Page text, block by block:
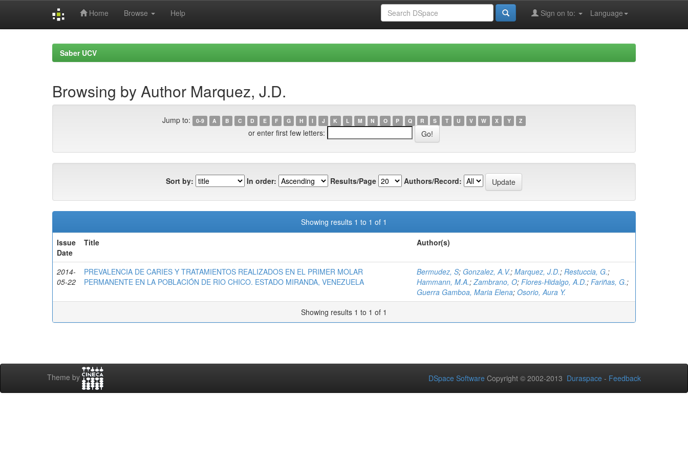
Home Browse Help Language
Sign on to:
Saber UCV
Browsing by Author Marquez, J.D.
Jump to: 0-9 A B C D E F G H I J K L M N O P Q R S T U V W X Y Z
or enter first few letters:
Sort by: In order: Results/Page Authors/Record:
Showing results 1 to 1 of 1
Issue
Date
Title Author(s)
2014-
05-22
PREVALENCIA DE CARIES Y TRATAMIENTOS REALIZADOS EN EL PRIMER MOLAR
PERMANENTE EN LA POBLACIÓN DE RIO CHICO. ESTADO MIRANDA, VENEZUELA
Bermudez, S; Gonzalez, A.V.; Marquez, J.D.; Restuccia, G.;
Hammann, M.A.;Zambrano, O; Flores-Hidalgo, A.D.; Fariñas, G.;
Guerra Gamboa, Maria Elena; Osorio, Aura Y.
Showing results 1 to 1 of 1
Theme by DSpace Software Copyright © 2002-2013 Duraspace - Feedback